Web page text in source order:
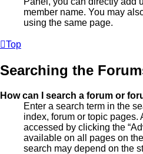
member name. You may
using the same page.
Top
Searching the
How can I search a forum or
Enter a search term in the
index, forum or topic pages.
accessed by clicking the
available on all pages on
search may depend on the